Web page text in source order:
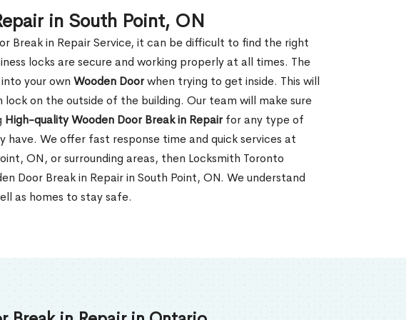
in South Point, ON
Break in Repair Service, it can be difficult to find the right
locks are secure and working properly at all times. The
your own Wooden Doorwhen trying to get inside. This will
on the outside of the building. Our team will make sure
High-quality Wooden Door Break in Repairfor any type of
have. We offer fast response time and quick services at
ON, or surrounding areas, then Locksmith Toronto
Door Break in Repair in South Point, ON. We understand
as homes to stay safe.